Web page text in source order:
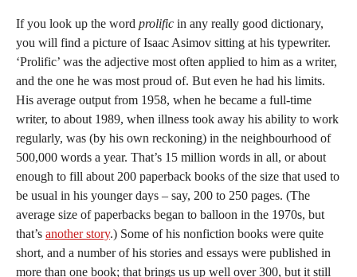
If you look up the word prolific in any really good dictionary,
you will find a picture of Isaac Asimov sitting at his typewriter.
‘Prolific’ was the adjective most often applied to him as a writer,
and the one he was most proud of. But even he had his limits.
His average output from 1958, when he became a full-time
writer, to about 1989, when illness took away his ability to work
regularly, was (by his own reckoning) in the neighbourhood of
500,000 words a year. That’s 15 million words in all, or about
enough to fill about 200 paperback books of the size that used to
be usual in his younger days – say, 200 to 250 pages. (The
average size of paperbacks began to balloon in the 1970s, but
that’s another story.) Some of his nonfiction books were quite
short, and a number of his stories and essays were published in
more than one book; that brings us up well over 300, but it still